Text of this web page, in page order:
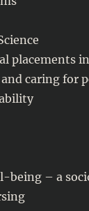
placements
caring for
being – a